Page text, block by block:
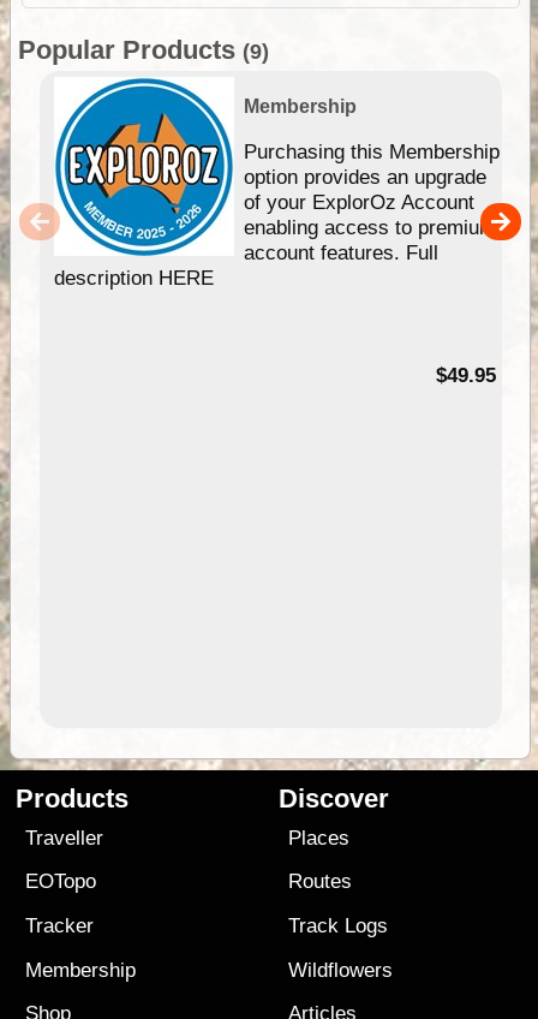
Popular Products (9)
Membership
Purchasing this Membership
option provides an upgrade
of your ExplorOz Account
enabling access to premium
account features. Full
description HERE
$49.95
Products
Traveller
EOTopo
Tracker
Membership
Shop
Discover
Places
Routes
Track Logs
Wildflowers
Articles